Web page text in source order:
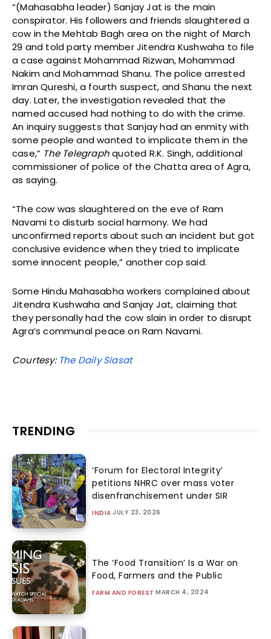
“(Mahasabha leader) Sanjay Jat is the main
conspirator. His followers and friends slaughtered a
cow in the Mehtab Bagh area on the night of March
29 and told party member Jitendra Kushwaha to file
a case against Mohammad Rizwan, Mohammad
Nakim and Mohammad Shanu. The police arrested
Imran Qureshi, a fourth suspect, and Shanu the next
day. Later, the investigation revealed that the
named accused had nothing to do with the crime.
An inquiry suggests that Sanjay had an enmity with
some people and wanted to implicate them in the
case,” The Telegraphquoted R.K. Singh, additional
commissioner of police of the Chatta area of Agra,
as saying.
“The cow was slaughtered on the eve of Ram
Navami to disturb social harmony. We had
unconfirmed reports about such an incident but got
conclusive evidence when they tried to implicate
some innocent people,” another cop said.
Some Hindu Mahasabha workers complained about
Jitendra Kushwaha and Sanjay Jat, claiming that
they personally had the cow slain in order to disrupt
Agra’s communal peace on Ram Navami.
Courtesy: The Daily Siasat
TRENDING
‘Forum for Electoral Integrity’
petitions NHRC over mass voter
disenfranchisement under SIR
INDIA JULY 23, 2026
The ‘Food Transition’ Is a War on
Food, Farmers and the Public
FARM AND FOREST MARCH 4, 2024